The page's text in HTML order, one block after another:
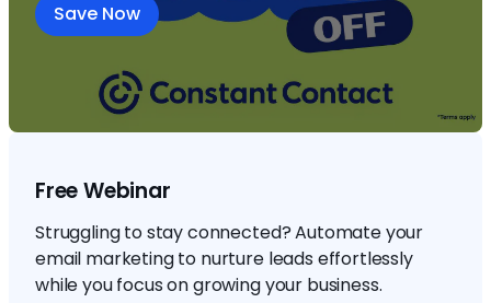
Save Now
Free Webinar
Struggling to stay connected? Automate your
email marketing to nurture leads effortlessly
while you focus on growing your business.